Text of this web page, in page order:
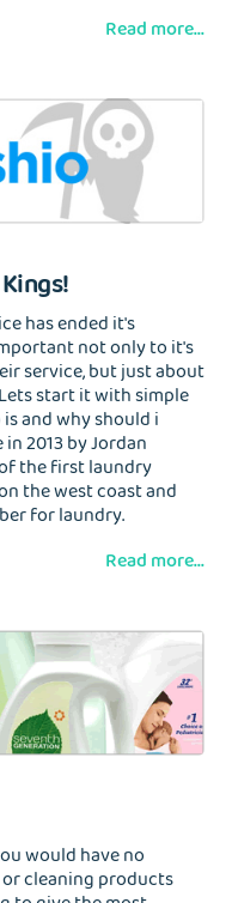
Read more...
has ended it's
not only to it's
service, but just about
start it with simple
and why should i
2013 by Jordan
the first laundry
the west coast and
for laundry.
Read more...
would have no
cleaning products